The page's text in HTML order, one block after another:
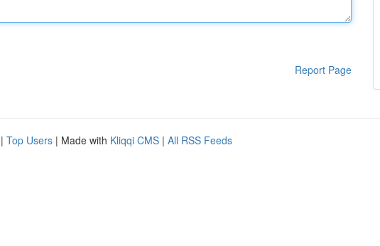
Report Page
| Top Users | Made with Kliqqi CMS | All RSS Feeds